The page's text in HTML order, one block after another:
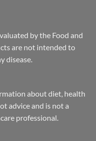
by the Food and
are not intended to
disease.
about diet, health
advice and is not a
professional.